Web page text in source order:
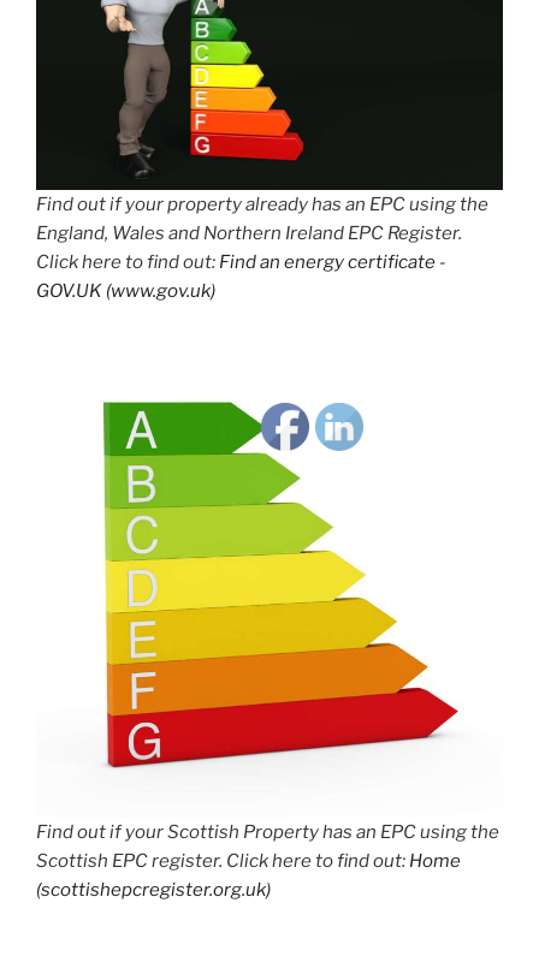
Find out if your property already has an EPC using the
England, Wales and Northern Ireland EPC Register.
Click here to find out: Find an energy certificate -
GOV.UK (www.gov.uk)
Find out if your Scottish Property has an EPC using the
Scottish EPC register. Click here to find out: Home
(scottishepcregister.org.uk)